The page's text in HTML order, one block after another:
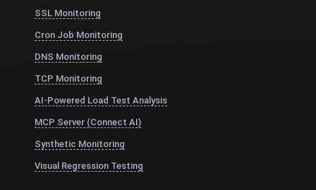
SSL Monitoring
Cron Job Monitoring
DNS Monitoring
TCP Monitoring
AI-Powered Load Test Analysis
MCP Server (Connect AI)
Synthetic Monitoring
Visual Regression Testing